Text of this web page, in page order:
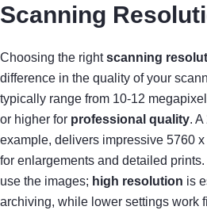
Scanning
Choosing the rightscanning
difference in the quality of your
typically range from 10-12
or higher for professional quality.
example, delivers impressive 5760
for enlargements and detailed prints.
use the images; high resolution is
archiving, while lower settings work